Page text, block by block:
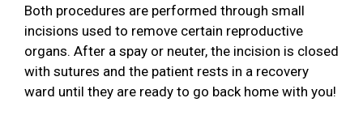
Both procedures are performed through small
incisions used to remove certain reproductive
organs. After a spay or neuter, the incision is closed
with sutures and the patient rests in a recovery
ward until they are ready to go back home with you!